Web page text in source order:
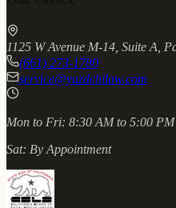
1125 W Avenue M-14, Suite A,
(661) 273-1780
service@yazdchilaw.com
Mon to Fri: 8:30 AM to 5:00 PM
Sat: By Appointment